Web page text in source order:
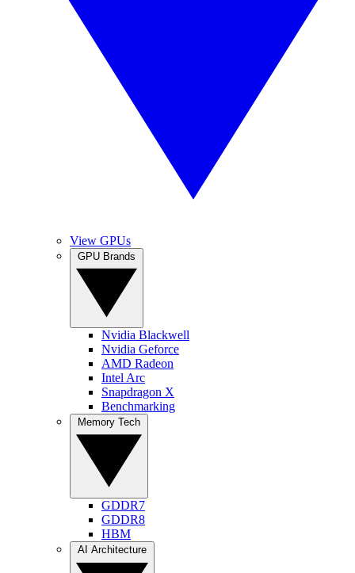
View GPUs
Nvidia Blackwell
Nvidia Geforce
AMD Radeon
Intel Arc
Snapdragon X
Benchmarking
GDDR7
GDDR8
HBM